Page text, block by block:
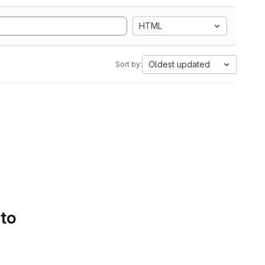
HTML
Sort by: Oldest updated